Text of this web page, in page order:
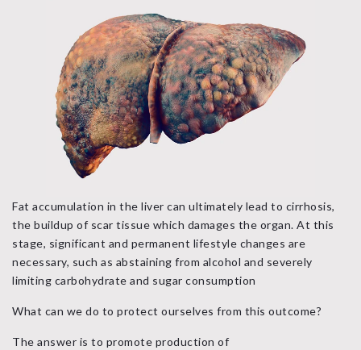
Fat accumulation in the liver can ultimately lead to cirrhosis,
the buildup of scar tissue which damages the organ. At this
stage, significant and permanent lifestyle changes are
necessary, such as abstaining from alcohol and severely
limiting carbohydrate and sugar consumption
What can we do to protect ourselves from this outcome?
The answer is to promote production of